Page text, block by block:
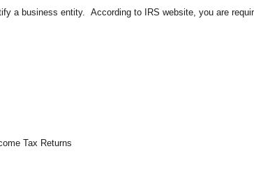
a business entity.  According to IRS website, you are
Tax Returns